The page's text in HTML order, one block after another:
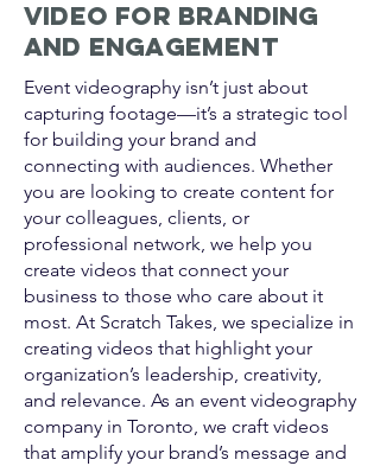
Video for Branding
and Engagement
Event videography isn’t just about
capturing footage—it’s a strategic tool
for building your brand and
connecting with audiences. Whether
you are looking to create content for
your colleagues, clients, or
professional network, we help you
create videos that connect your
business to those who care about it
most. At Scratch Takes, we specialize in
creating videos that highlight your
organization’s leadership, creativity,
and relevance. As an event videography
company in Toronto, we craft videos
that amplify your brand’s message and